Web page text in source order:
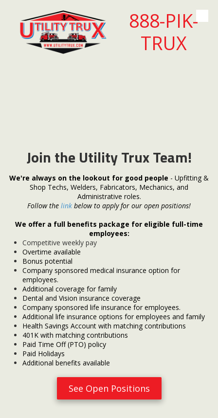
Skip to content
888-PIK-
TRUX
Join the Utility Trux Team!
We're always on the lookout for good people - Upfitting &
Shop Techs, Welders, Fabricators, Mechanics, and
Administrative roles.
Follow the link below to apply for our open positions!
We offer a full benefits package for eligible full-time
employees:
Competitive weekly pay
Overtime available
Bonus potential
Company sponsored medical insurance option for
employees.
Additional coverage for family
Dental and Vision insurance coverage
Company sponsored life insurance for employees.
Additional life insurance options for employees and family
Health Savings Account with matching contributions
401K with matching contributions
Paid Time Off (PTO) policy
Paid Holidays
Additional benefits available
See Open Positions